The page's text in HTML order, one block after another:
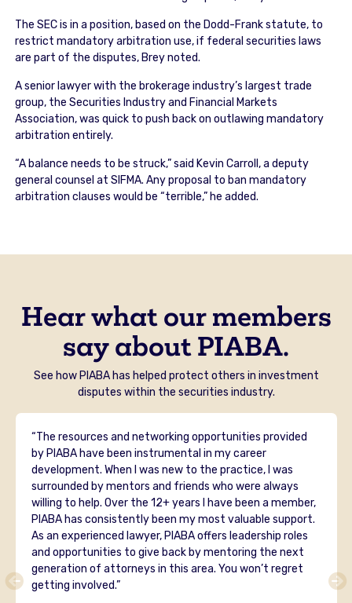
The SEC is in a position, based on the Dodd-Frank statute, to
restrict mandatory arbitration use, if federal securities laws
are part of the disputes, Brey noted.
A senior lawyer with the brokerage industry’s largest trade
group, the Securities Industry and Financial Markets
Association, was quick to push back on outlawing mandatory
arbitration entirely.
“A balance needs to be struck,” said Kevin Carroll, a deputy
general counsel at SIFMA. Any proposal to ban mandatory
arbitration clauses would be “terrible,” he added.
Hear what our members
say about PIABA.
See how PIABA has helped protect others in investment
disputes within the securities industry.
“The resources and networking opportunities provided
by PIABA have been instrumental in my career
development. When I was new to the practice, I was
surrounded by mentors and friends who were always
willing to help. Over the 12+ years I have been a member,
PIABA has consistently been my most valuable support.
As an experienced lawyer, PIABA offers leadership roles
and opportunities to give back by mentoring the next
generation of attorneys in this area. You won’t regret
getting involved.”